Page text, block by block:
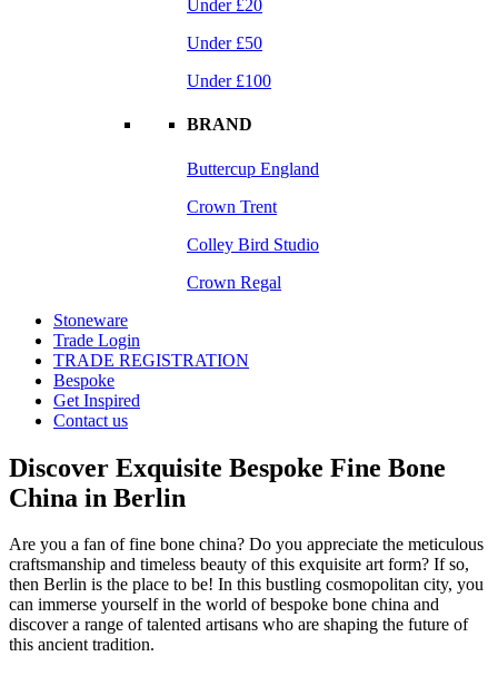
Under £20
Under £50
Under £100
BRAND
Buttercup England
Crown Trent
Colley Bird Studio
Crown Regal
Stoneware
Trade Login
TRADE REGISTRATION
Bespoke
Get Inspired
Contact us
Discover Exquisite Bespoke Fine Bone
China in Berlin
Are you a fan of fine bone china? Do you appreciate the meticulous
craftsmanship and timeless beauty of this exquisite art form? If so,
then Berlin is the place to be! In this bustling cosmopolitan city, you
can immerse yourself in the world of bespoke bone china and
discover a range of talented artisans who are shaping the future of
this ancient tradition.